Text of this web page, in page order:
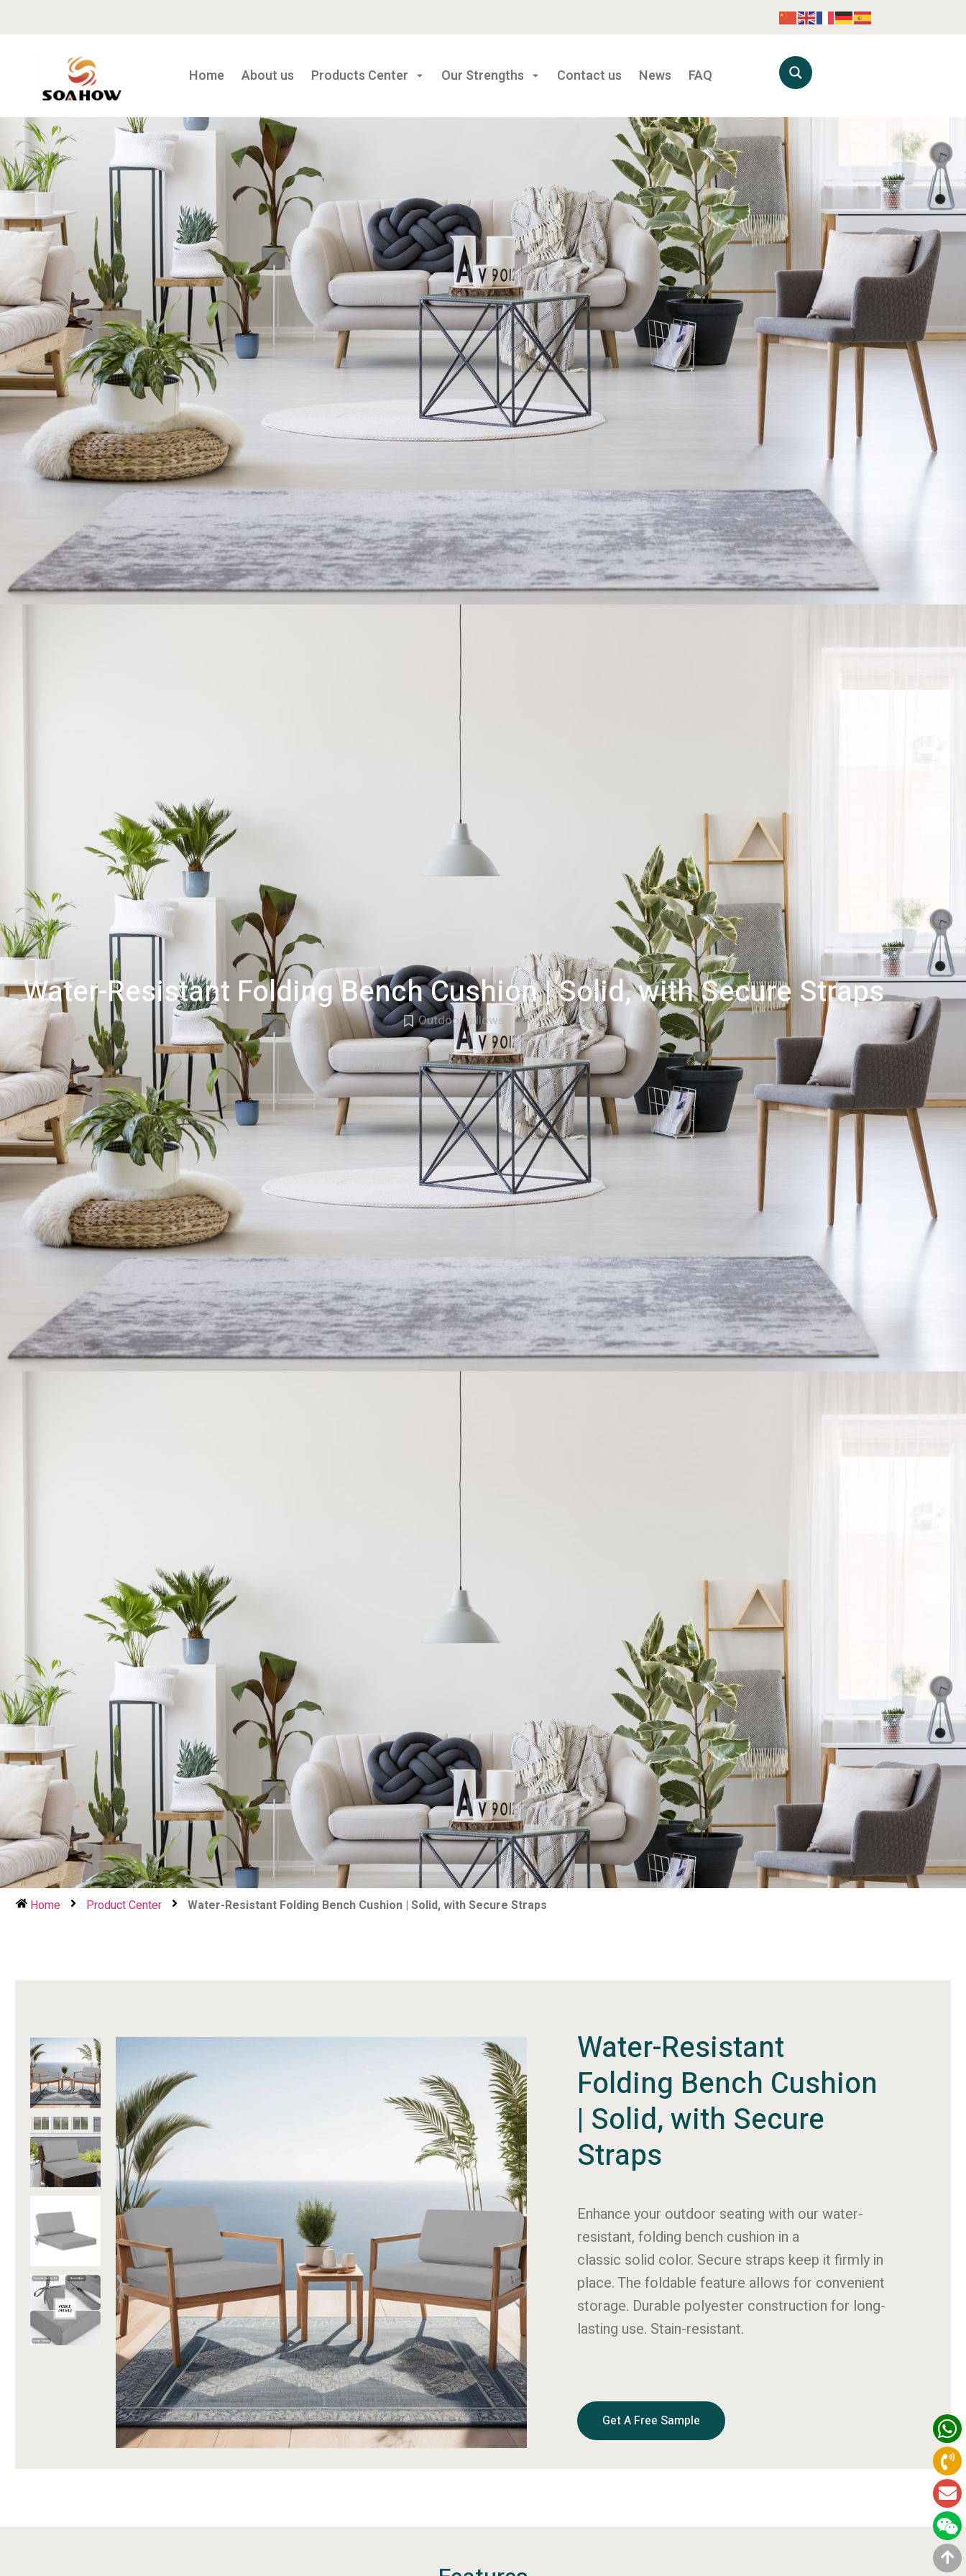
Home About us Products Center Our Strengths Contact us News FAQ
Water-Resistant Folding Bench Cushion | Solid, with Secure Straps
Outdoor pillows
Home Product Center Water-Resistant Folding Bench Cushion | Solid, with Secure Straps
Water-Resistant
Folding Bench Cushion
| Solid, with Secure
Straps
Enhance your outdoor seating with our water-
resistant, folding bench cushion in a
classic solid color. Secure straps keep it firmly in
place. The foldable feature allows for convenient
storage. Durable polyester construction for long-
lasting use. Stain-resistant.
Get A Free Sample